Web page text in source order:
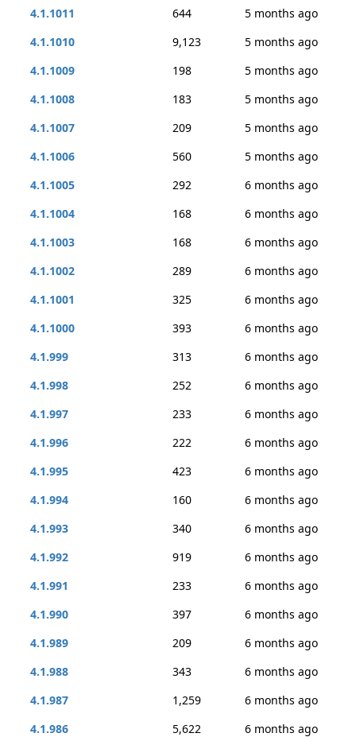
4.1.1011
644
5 months ago
4.1.1010
9,123
5 months ago
4.1.1009
198
5 months ago
4.1.1008
183
5 months ago
4.1.1007
209
5 months ago
4.1.1006
560
5 months ago
4.1.1005
292
6 months ago
4.1.1004
168
6 months ago
4.1.1003
168
6 months ago
4.1.1002
289
6 months ago
4.1.1001
325
6 months ago
4.1.1000
393
6 months ago
4.1.999
313
6 months ago
4.1.998
252
6 months ago
4.1.997
233
6 months ago
4.1.996
222
6 months ago
4.1.995
423
6 months ago
4.1.994
160
6 months ago
4.1.993
340
6 months ago
4.1.992
919
6 months ago
4.1.991
233
6 months ago
4.1.990
397
6 months ago
4.1.989
209
6 months ago
4.1.988
343
6 months ago
4.1.987
1,259
6 months ago
4.1.986
5,622
6 months ago